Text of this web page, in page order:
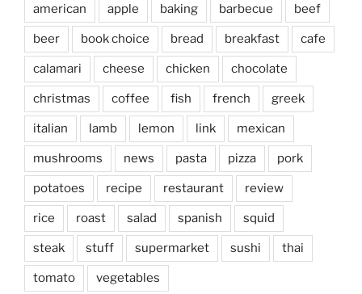
american apple baking barbecue beef
beer book choice bread breakfast cafe
calamari cheese chicken chocolate
christmas coffee fish french greek
italian lamb lemon link mexican
mushrooms news pasta pizza pork
potatoes recipe restaurant review
rice roast salad spanish squid
steak stuff supermarket sushi thai
tomato vegetables